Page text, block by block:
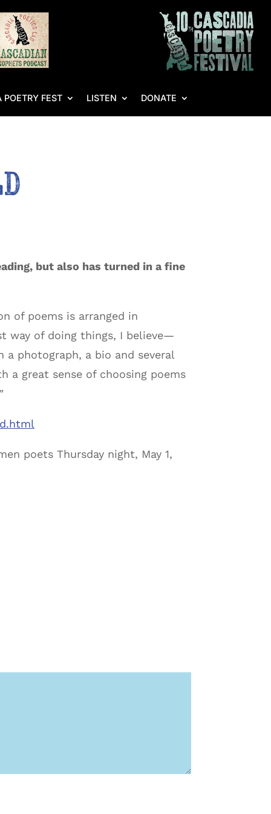
FEST LISTEN DONATE
but also has turned in a fine
of poems is arranged in
way of doing things, I believe—
a photograph, a bio and several
a great sense of choosing poems
poets Thursday night, May 1,